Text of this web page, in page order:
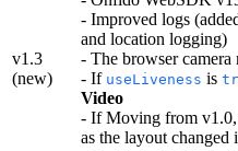
v1.3
(new)
- Improved logs
and location logging)
- The browser camera
- If useLiveness is
Video
- If Moving from v1.0,
as the layout